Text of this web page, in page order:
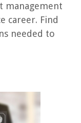
management
career. Find
needed to